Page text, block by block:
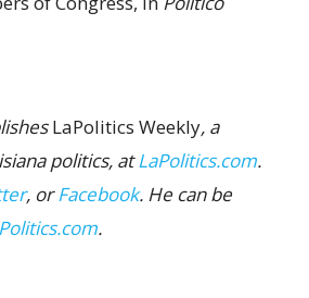
LaPolitics Weekly, a
politics, atLaPolitics.com.
, orFacebook. He can be
.